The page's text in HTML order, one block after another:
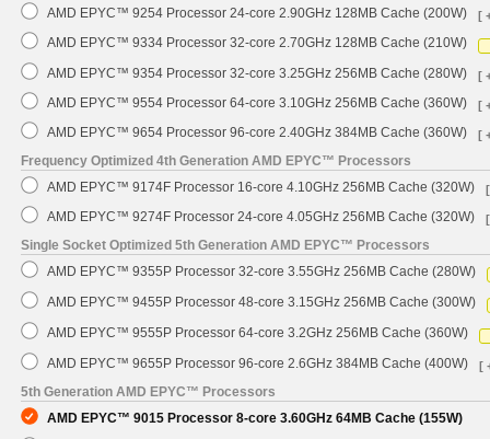
AMD EPYC™ 9254 Processor 24-core 2.90GHz 128MB Cache (200W) [
AMD EPYC™ 9334 Processor 32-core 2.70GHz 128MB Cache (210W)
AMD EPYC™ 9354 Processor 32-core 3.25GHz 256MB Cache (280W)
[
AMD EPYC™ 9554 Processor 64-core 3.10GHz 256MB Cache (360W) [
AMD EPYC™ 9654 Processor 96-core 2.40GHz 384MB Cache (360W) [
Frequency Optimized 4th Generation AMD EPYC™ Processors
AMD EPYC™ 9174F Processor 16-core 4.10GHz 256MB Cache (320W)
AMD EPYC™ 9274F Processor 24-core 4.05GHz 256MB Cache (320W)
Single Socket Optimized 5th Generation AMD EPYC™ Processors
AMD EPYC™ 9355P Processor 32-core 3.55GHz 256MB Cache (280W)
AMD EPYC™ 9455P Processor 48-core 3.15GHz 256MB Cache (300W)
AMD EPYC™ 9555P Processor 64-core 3.2GHz 256MB Cache (360W)
AMD EPYC™ 9655P Processor 96-core 2.6GHz 384MB Cache (400W)
[
5th Generation AMD EPYC™ Processors
AMD EPYC™ 9015 Processor 8-core 3.60GHz 64MB Cache (155W)